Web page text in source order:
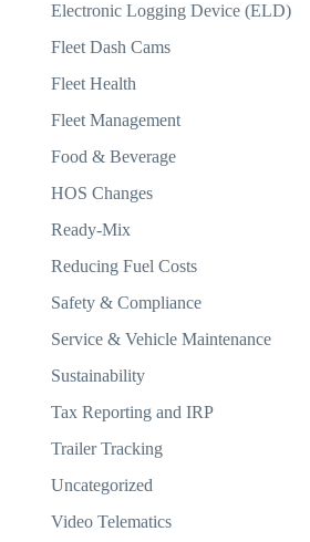
Electronic Logging Device (ELD)
Fleet Dash Cams
Fleet Health
Fleet Management
Food & Beverage
HOS Changes
Ready-Mix
Reducing Fuel Costs
Safety & Compliance
Service & Vehicle Maintenance
Sustainability
Tax Reporting and IRP
Trailer Tracking
Uncategorized
Video Telematics